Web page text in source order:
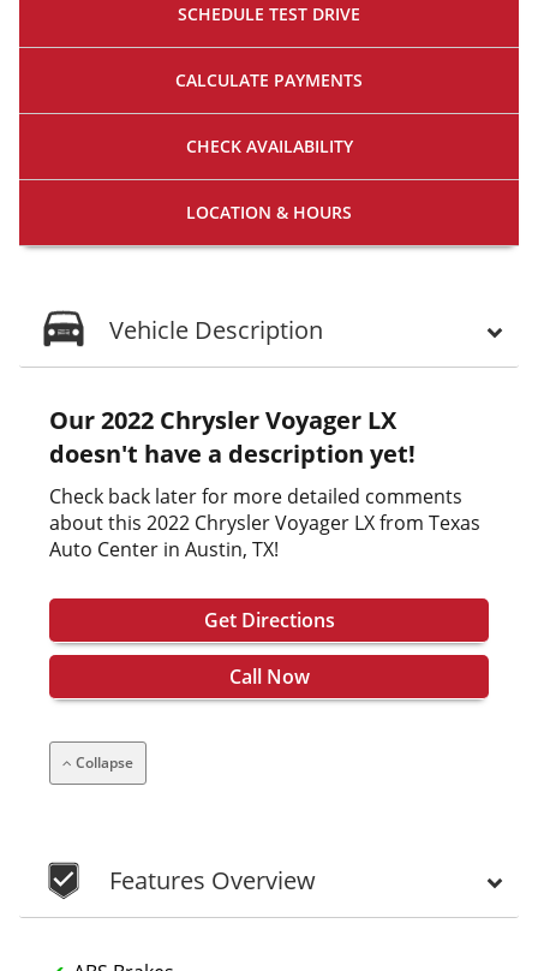
SCHEDULE TEST DRIVE
CALCULATE PAYMENTS
CHECK AVAILABILITY
LOCATION & HOURS
Vehicle Description
Our 2022 Chrysler Voyager LX
doesn't have a description yet!
Check back later for more detailed comments
about this 2022 Chrysler Voyager LX from Texas
Auto Center in Austin, TX!
Get Directions
Call Now
Collapse
Features Overview